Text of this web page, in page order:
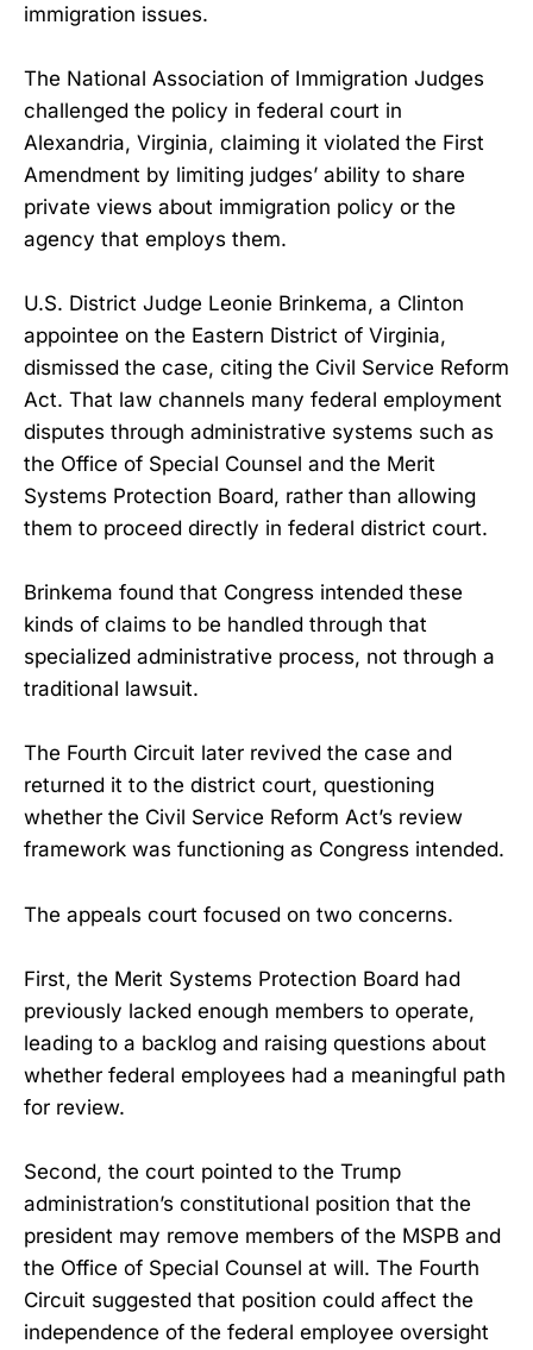
immigration issues.
The National Association of Immigration Judges
challenged the policy in federal court in
Alexandria, Virginia, claiming it violated the First
Amendment by limiting judges’ ability to share
private views about immigration policy or the
agency that employs them.
U.S. District Judge Leonie Brinkema, a Clinton
appointee on the Eastern District of Virginia,
dismissed the case, citing the Civil Service Reform
Act. That law channels many federal employment
disputes through administrative systems such as
the Office of Special Counsel and the Merit
Systems Protection Board, rather than allowing
them to proceed directly in federal district court.
Brinkema found that Congress intended these
kinds of claims to be handled through that
specialized administrative process, not through a
traditional lawsuit.
The Fourth Circuit later revived the case and
returned it to the district court, questioning
whether the Civil Service Reform Act’s review
framework was functioning as Congress intended.
The appeals court focused on two concerns.
First, the Merit Systems Protection Board had
previously lacked enough members to operate,
leading to a backlog and raising questions about
whether federal employees had a meaningful path
for review.
Second, the court pointed to the Trump
administration’s constitutional position that the
president may remove members of the MSPB and
the Office of Special Counsel at will. The Fourth
Circuit suggested that position could affect the
independence of the federal employee oversight